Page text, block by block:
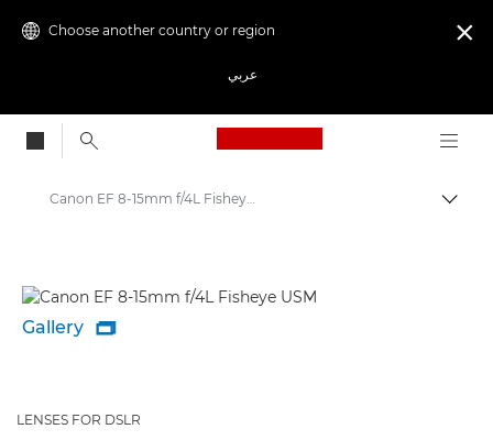
Choose another country or region
عربي

Canon Logo, back
Canon EF 8-15mm f/4L Fisheye USM - Lenses - Camera & Photo lenses
Gallery 
LENSES FOR DSLR